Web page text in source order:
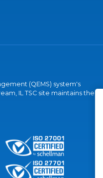
(QEMS) system's
IL TSC site maintains the